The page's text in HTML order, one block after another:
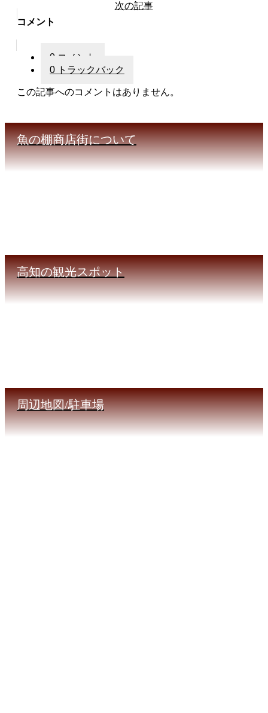
次の記事
コメント
0 コメント
0 トラックバック
この記事へのコメントはありません。
魚の棚商店街について
高知の観光スポット
周辺地図/駐車場